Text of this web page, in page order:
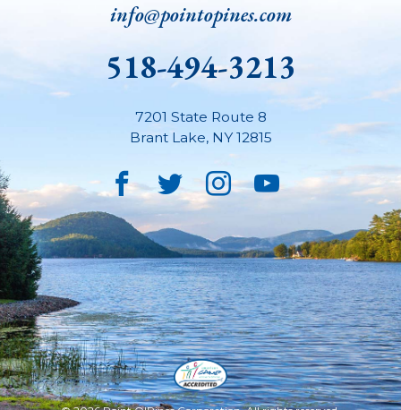
info@pointopines.com
518-494-3213
7201 State Route 8
Brant Lake, NY 12815
Facebook
TwitterInstagram
YouTube